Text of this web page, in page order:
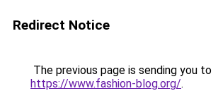
Redirect Notice
The previous page is sending you to
https://www.fashion-blog.org/.